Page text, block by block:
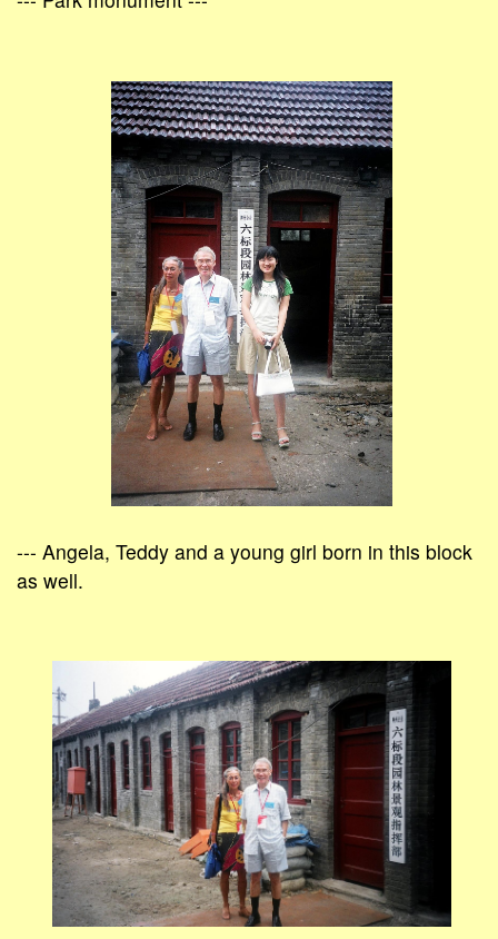
--- Angela, Teddy and a young girl born in this block
as well.